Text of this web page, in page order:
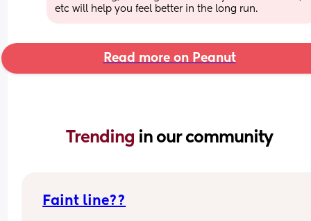
etc will help you feel better in the long run.
Read more on Peanut
Trending in our community
Faint line??